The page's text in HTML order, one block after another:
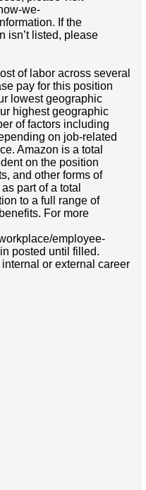
we-
If the
isn’t listed, please
of labor across several
pay for this position
lowest geographic
highest geographic
of factors including
on job-related
Amazon is a total
on the position
and other forms of
part of a total
to a full range of
For more
employee-
posted until filled.
or external career